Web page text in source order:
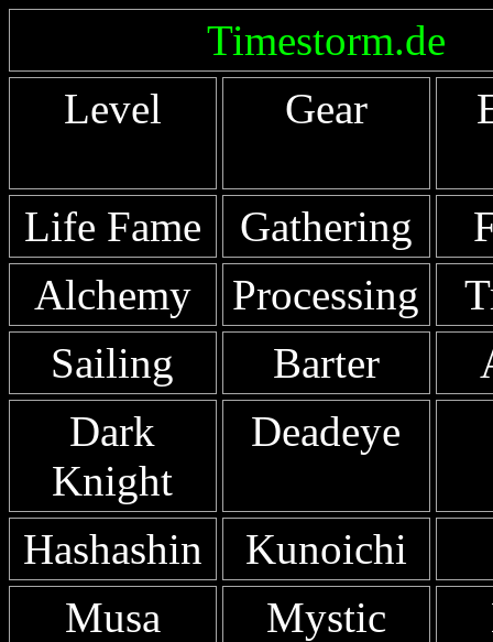
Timestorm.de
Level
Gear
Life Fame Gathering
Alchemy
Processing
Sailing
Barter
Dark
Knight
Deadeye
Hashashin
Kunoichi
Musa
Mystic